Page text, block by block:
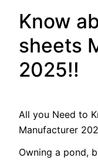
Know
sheets
2025!!
All you Need to
Manufacturer
Owning a pond,